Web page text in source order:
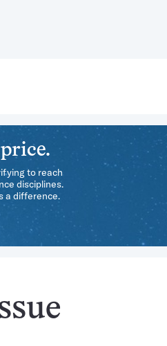
to reach
disciplines.
a difference.